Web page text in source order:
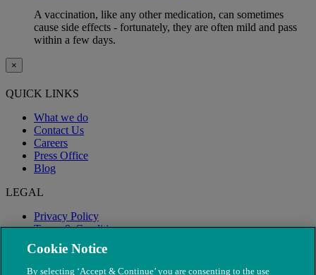
A vaccination, like any other medication, can sometimes
cause side effects - fortunately, they are often mild and pass
within a few days.
×
QUICK LINKS
What we do
Contact Us
Careers
Press Office
Blog
LEGAL
Privacy Policy
Terms & Conditions
Modern Slavery
Cookie Notice
By selecting ‘Accept & Continue’ you are consenting to the use